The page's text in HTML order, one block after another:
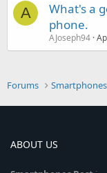
A
What's a
phone.
AJoseph94
Forums
ABOUT US